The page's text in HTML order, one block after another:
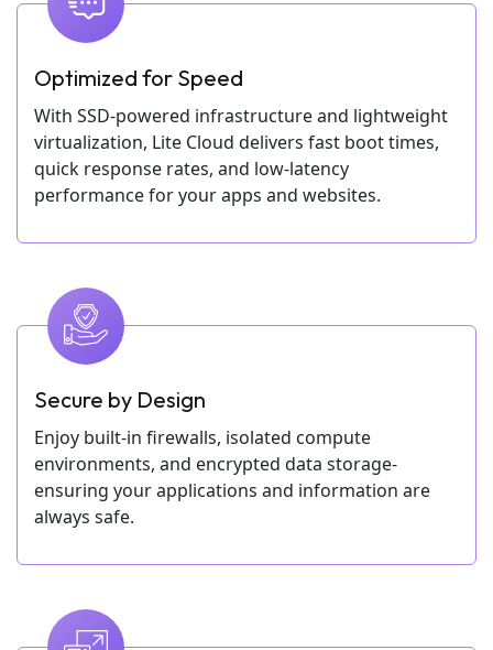
Optimized for Speed
With SSD-powered infrastructure and lightweight
virtualization, Lite Cloud delivers fast boot times,
quick response rates, and low-latency
performance for your apps and websites.
Secure by Design
Enjoy built-in firewalls, isolated compute
environments, and encrypted data storage-
ensuring your applications and information are
always safe.